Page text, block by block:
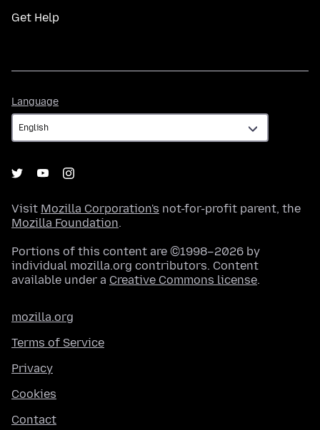
Get Help
Language
Visit Mozilla Corporation's not-for-profit parent, the
Mozilla Foundation.
Portions of this content are ©1998–2026 by
individual mozilla.org contributors. Content
available under a Creative Commons license.
mozilla.org
Terms of Service
Privacy
Cookies
Contact